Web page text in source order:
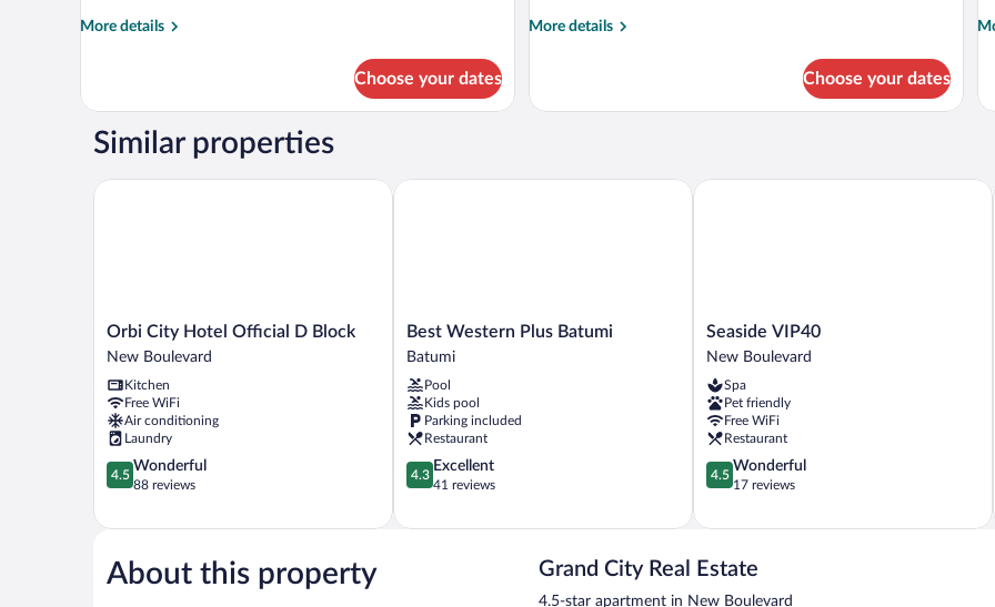
More details
More
Studio
Choose your dates
More details
More
Apartment
Choose your dates
Similar properties
Orbi
City
Official
D
Block
New
Boulevard
Orbi City Hotel Official D Block
New Boulevard
Kitchen
Free WiFi
Air conditioning
Laundry
4.5
out
5,
88
reviews
4.5
Wonderful
88 reviews
Orbi City Hotel Official D Block
Best
Western
Batumi
Batumi
Best Western Plus Batumi
Batumi
Pool
Kids pool
Parking included
Restaurant
4.3
out
5,
4.3
Excellent
41 reviews
Best Western Plus Batumi
Seaside
VIP40
Boulevard
Seaside VIP40
New Boulevard
Spa
Pet friendly
Free WiFi
Restaurant
4.5
out
5,
17
4.5
Wonderful
17 reviews
Seaside VIP40
About this property Grand City Real Estate
4.5-star apartment in New Boulevard